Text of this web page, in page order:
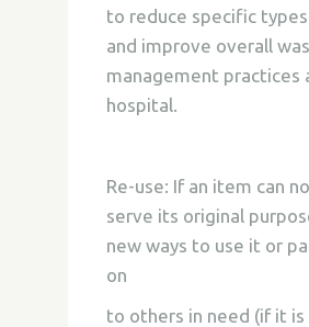
to reduce specific
and improve overall
management practices
hospital.
Re-use: If an item can
serve its original
new ways to use it or
on
to others in need (if it is